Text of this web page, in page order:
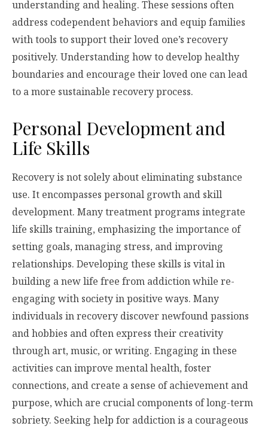
understanding and healing. These sessions often
address codependent behaviors and equip families
with tools to support their loved one’s recovery
positively. Understanding how to develop healthy
boundaries and encourage their loved one can lead
to a more sustainable recovery process.
Personal Development and
Life Skills
Recovery is not solely about eliminating substance
use. It encompasses personal growth and skill
development. Many treatment programs integrate
life skills training, emphasizing the importance of
setting goals, managing stress, and improving
relationships. Developing these skills is vital in
building a new life free from addiction while re-
engaging with society in positive ways. Many
individuals in recovery discover newfound passions
and hobbies and often express their creativity
through art, music, or writing. Engaging in these
activities can improve mental health, foster
connections, and create a sense of achievement and
purpose, which are crucial components of long-term
sobriety. Seeking help for addiction is a courageous